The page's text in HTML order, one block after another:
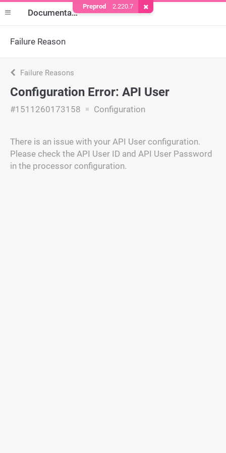
Documentation
Failure Reason
Failure Reasons
Configuration Error: API User
#1511260173158 Configuration
There is an issue with your API User configuration.
Please check the API User ID and API User Password
in the processor configuration.
Preprod 2.220.7 Remove Cookie